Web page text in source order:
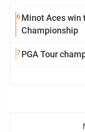
6Minot Aces win
Championship
7PGA Tour